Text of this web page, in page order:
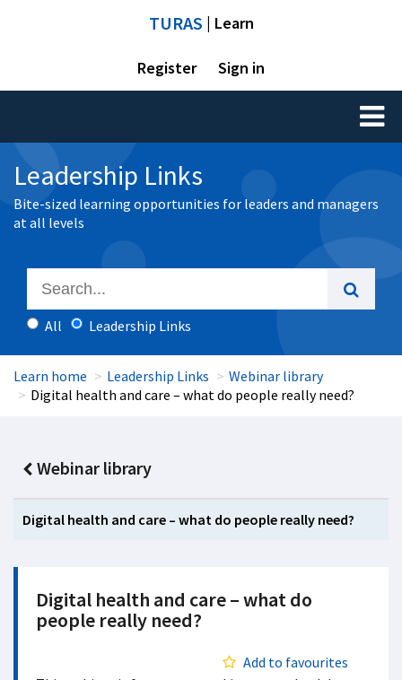
TURAS | Learn
Register Sign in
Toggle
Leadership Links
Bite-sized learning opportunities for leaders and managers
at all levels
All Leadership Links
Learn home Leadership Links
Webinar library
Digital health and care – what do people really need?
Webinar library
Digital health and care – what do people really need?
Digital health and care – what do
people really need?
Add to favourites